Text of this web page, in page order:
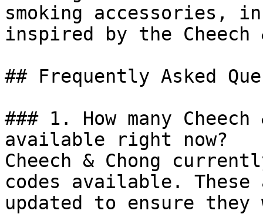
smoking accessories,
inspired by the Cheech
## Frequently Asked
### 1. How many
available right now?
Cheech & Chong
codes available.
updated to ensure